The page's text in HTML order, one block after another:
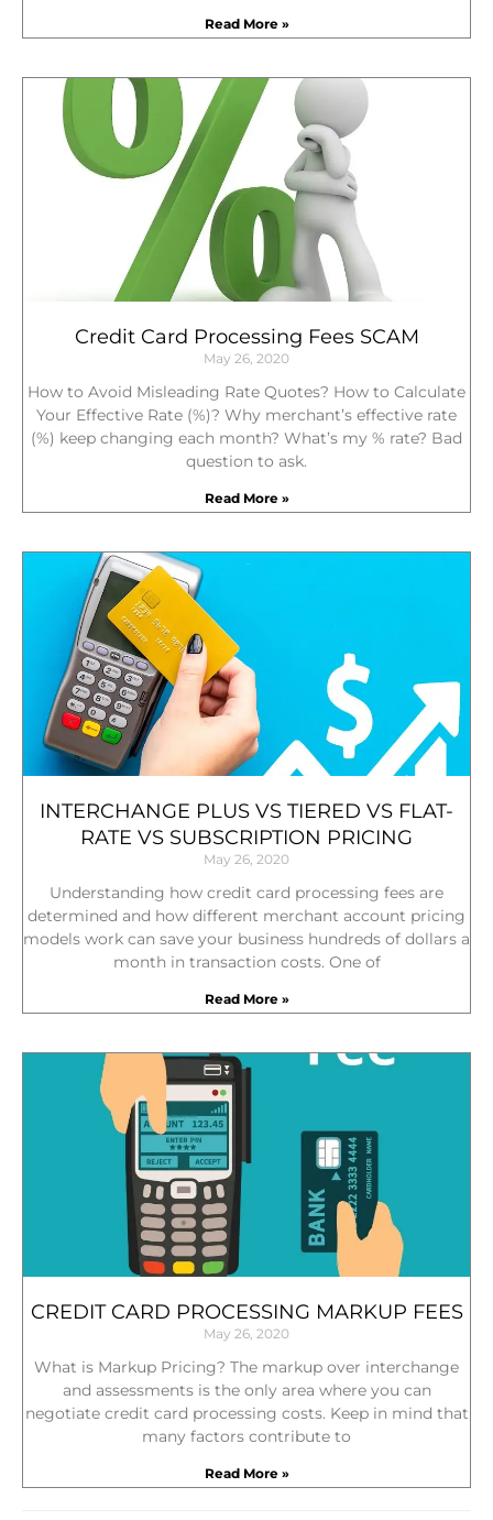
Read More »
Credit Card Processing Fees SCAM
May 26, 2020
How to Avoid Misleading Rate Quotes? How to Calculate
Your Effective Rate (%)? Why merchant’s effective rate
(%) keep changing each month? What’s my % rate? Bad
question to ask.
Read More »
INTERCHANGE PLUS VS TIERED VS FLAT-
RATE VS SUBSCRIPTION PRICING
May 26, 2020
Understanding how credit card processing fees are
determined and how different merchant account pricing
models work can save your business hundreds of dollars a
month in transaction costs. One of
Read More »
CREDIT CARD PROCESSING MARKUP FEES
May 26, 2020
What is Markup Pricing? The markup over interchange
and assessments is the only area where you can
negotiate credit card processing costs. Keep in mind that
many factors contribute to
Read More »